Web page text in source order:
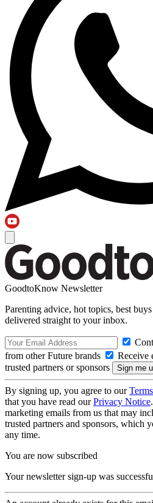
GoodtoKnow Newsletter
Parenting advice, hot topics, best
delivered straight to your inbox.
from other Future brands
Receive
trusted partners or sponsors
By signing up, you agree to our
that you have read ourPrivacy Notice
marketing emails from us that may
trusted partners and sponsors, which
any time.
You are now subscribed
Your newsletter sign-up was